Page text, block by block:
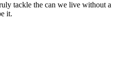
tackle the can we live without a
it.